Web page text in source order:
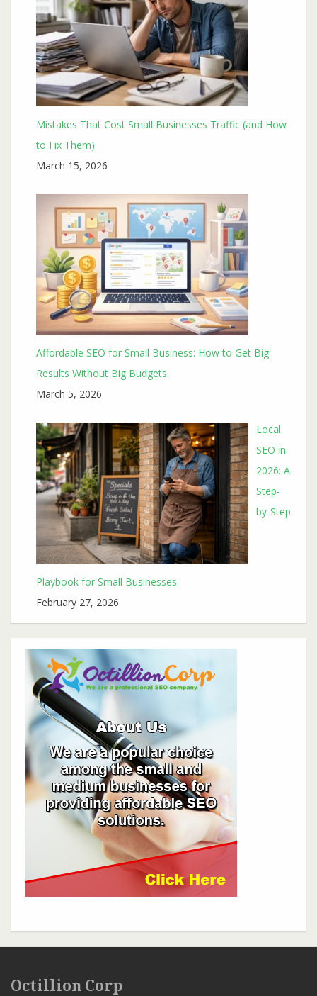
Mistakes That Cost Small Businesses Traffic (and How
to Fix Them)
March 15, 2026
Affordable SEO for Small Business: How to Get Big
Results Without Big Budgets
March 5, 2026
Local
SEO in
2026: A
Step-
by-Step
Playbook for Small Businesses
February 27, 2026
Octillion Corp